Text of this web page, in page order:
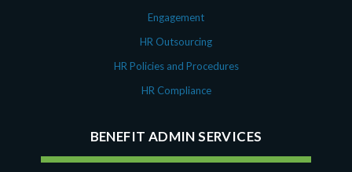
Engagement
HR Outsourcing
HR Policies and Procedures
HR Compliance
BENEFIT ADMIN SERVICES